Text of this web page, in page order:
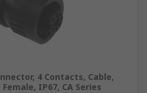
4 Contacts, Cable,
IP67, CA Series